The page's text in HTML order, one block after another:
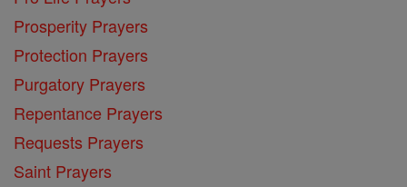
Prosperity Prayers
Protection Prayers
Purgatory Prayers
Repentance Prayers
Requests Prayers
Saint Prayers